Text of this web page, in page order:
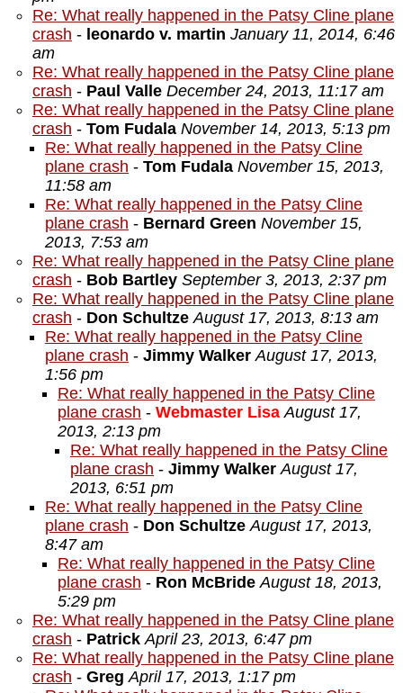
Re: What really happened in the Patsy Cline plane
crash - leonardo v. martin January 11, 2014, 6:46
am
Re: What really happened in the Patsy Cline plane
crash - Paul Valle December 24, 2013, 11:17 am
Re: What really happened in the Patsy Cline plane
crash - Tom Fudala November 14, 2013, 5:13 pm
Re: What really happened in the Patsy Cline
plane crash - Tom Fudala November 15, 2013,
11:58 am
Re: What really happened in the Patsy Cline
plane crash - Bernard Green November 15,
2013, 7:53 am
Re: What really happened in the Patsy Cline plane
crash - Bob Bartley September 3, 2013, 2:37 pm
Re: What really happened in the Patsy Cline plane
crash - Don Schultze August 17, 2013, 8:13 am
Re: What really happened in the Patsy Cline
plane crash - Jimmy Walker August 17, 2013,
1:56 pm
Re: What really happened in the Patsy Cline
plane crash - Webmaster Lisa August 17,
2013, 2:13 pm
Re: What really happened in the Patsy Cline
plane crash - Jimmy Walker August 17,
2013, 6:51 pm
Re: What really happened in the Patsy Cline
plane crash - Don Schultze August 17, 2013,
8:47 am
Re: What really happened in the Patsy Cline
plane crash - Ron McBride August 18, 2013,
5:29 pm
Re: What really happened in the Patsy Cline plane
crash - PatrickApril 23, 2013, 6:47 pm
Re: What really happened in the Patsy Cline plane
crash - Greg April 17, 2013, 1:17 pm